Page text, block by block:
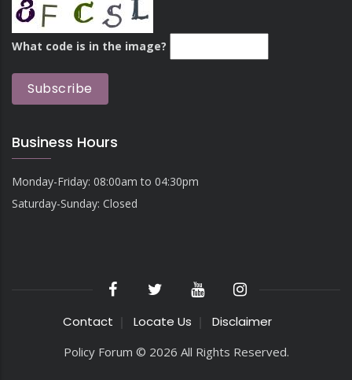
What code is in the image?
Business Hours
Monday-Friday: 08:00am to 04:30pm
Saturday-Sunday: Closed
Contact Locate Us Disclaimer
Policy Forum © 2026 All Rights Reserved.